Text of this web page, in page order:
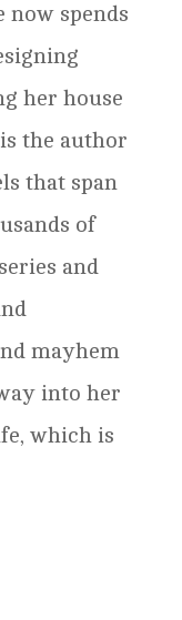
now spends
her house
the author
that span
of
and
mayhem
into her
which is